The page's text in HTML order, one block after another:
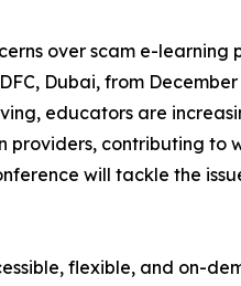
over scam e-learning
Dubai, from December
educators are
contributing to
will tackle the
flexible, and on-